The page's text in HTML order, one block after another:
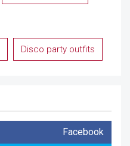
Disco party outfits
Facebook